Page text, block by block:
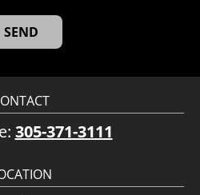
305-371-3111